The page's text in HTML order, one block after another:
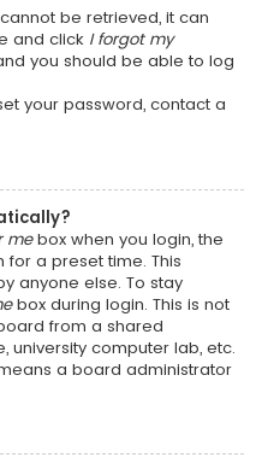
be retrieved, it can
and click I forgot my
you should be able to log
your password, contact a
mebox when you login, the
a preset time. This
anyone else. To stay
box during login. This is not
from a shared
university computer lab, etc.
a board administrator